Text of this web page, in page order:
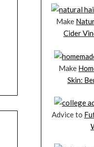
Make
Cider
Make
Skin:
Advice to